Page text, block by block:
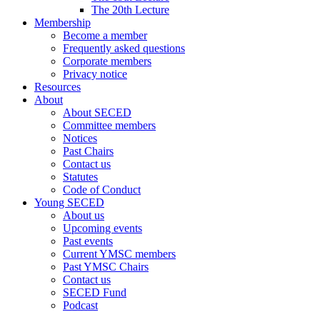
The 20th Lecture
Membership
Become a member
Frequently asked questions
Corporate members
Privacy notice
Resources
About
About SECED
Committee members
Notices
Past Chairs
Contact us
Statutes
Code of Conduct
Young SECED
About us
Upcoming events
Past events
Current YMSC members
Past YMSC Chairs
Contact us
SECED Fund
Podcast